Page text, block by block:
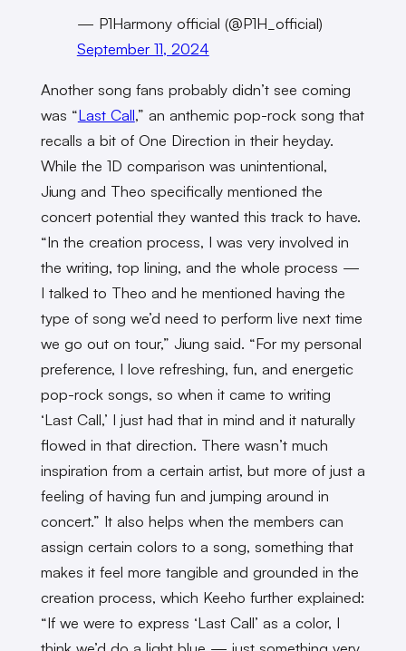
— P1Harmony official (@P1H_official)
September 11, 2024
Another song fans probably didn’t see coming
was “Last Call,” an anthemic pop-rock song that
recalls a bit of One Direction in their heyday.
While the 1D comparison was unintentional,
Jiung and Theo specifically mentioned the
concert potential they wanted this track to have.
“In the creation process, I was very involved in
the writing, top lining, and the whole process —
I talked to Theo and he mentioned having the
type of song we’d need to perform live next time
we go out on tour,” Jiung said. “For my personal
preference, I love refreshing, fun, and energetic
pop-rock songs, so when it came to writing
‘Last Call,’ I just had that in mind and it naturally
flowed in that direction. There wasn’t much
inspiration from a certain artist, but more of just a
feeling of having fun and jumping around in
concert.” It also helps when the members can
assign certain colors to a song, something that
makes it feel more tangible and grounded in the
creation process, which Keeho further explained:
“If we were to express ‘Last Call’ as a color, I